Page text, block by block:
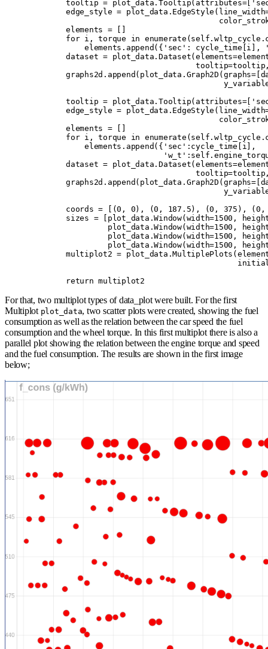
        tooltip
= plot_data . Tooltip( attributes=[
        edge_style
= plot_data . EdgeStyle ( line_width
        elements
= []
        for
i , torque in enumerate ( self . wltp_cycle .
            elements
. append ({ 'sec' : cycle_time i ],
        dataset
= plot_data . Dataset( elements=
                                    tooltip
=tooltip
        graphs2d
. append ( plot_data . Graph2D ( graphs=[
        tooltip
= plot_data . Tooltip( attributes=[
        edge_style
= plot_data . EdgeStyle ( line_width
        elements
= []
        for
i , torque in enumerate ( self . wltp_cycle .
            elements
. append ({ 'sec' : cycle_time i ],
                             'w_t'
: self .
        dataset
= plot_data . Dataset( elements=
                                    tooltip
=tooltip
        graphs2d
. append ( plot_data . Graph2D ( graphs=[
        coords
= [(0 , 0), (0 , 187.5), (0 , 375 ), ( 0 ,
        sizes
= [ plot_data .Window( width=1500 ,
                 plot_data
.Window( width=1500 ,
                 plot_data
.Window( width=1500 ,
                 plot_data
.Window( width=1500 ,
        multiplot2
= plot_data .MultiplePlots (
        return
multiplot2
For that, two multiplot types of data_plot were built. For the first
Multiplot plot_data, two scatter plots were created, showing the fuel
consumption as well as the relation between the car speed the fuel
consumption and the wheel torque. In this first multiplot there is also a
parallel plot showing the relation between the engine torque and speed
and the fuel consumption. The results are shown in the first image
below;